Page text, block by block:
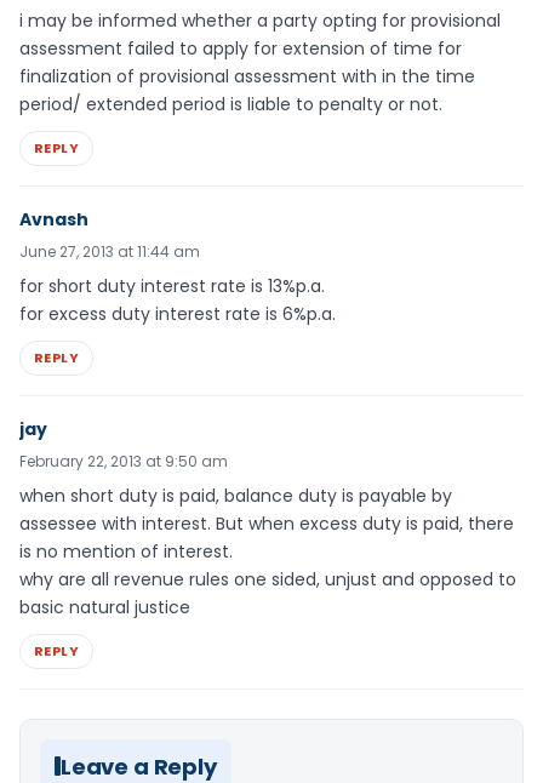
i may be informed whether a party opting for provisional
assessment failed to apply for extension of time for
finalization of provisional assessment with in the time
period/ extended period is liable to penalty or not.
REPLY
Avnash
June 27, 2013 at 11:44 am
for short duty interest rate is 13%p.a.
for excess duty interest rate is 6%p.a.
REPLY
jay
February 22, 2013 at 9:50 am
when short duty is paid, balance duty is payable by
assessee with interest. But when excess duty is paid, there
is no mention of interest.
why are all revenue rules one sided, unjust and opposed to
basic natural justice
REPLY
Leave a Reply